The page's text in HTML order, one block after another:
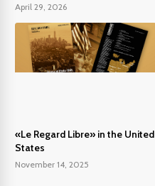
April 29, 2026
«Le Regard Libre» in the United
States
November 14, 2025